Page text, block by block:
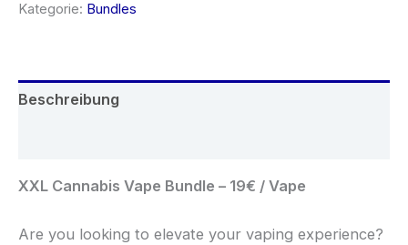
Kategorie: Bundles
Beschreibung
XXL Cannabis Vape Bundle – 19€ / Vape
Are you looking to elevate your vaping experience?